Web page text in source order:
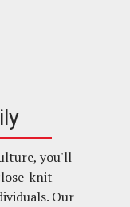
you'll
knit
Our